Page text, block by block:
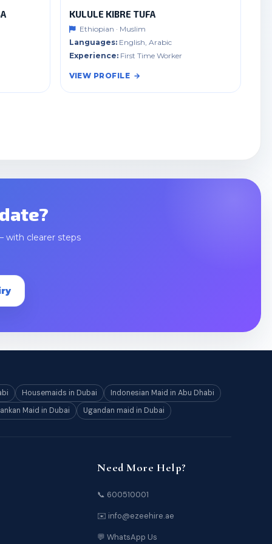
KULULE KIBRE TUFA
Ethiopian · Muslim
Languages:English, Arabic
Experience:First Time Worker
VIEW PROFILE
with clearer steps
Housemaids in Dubai
Indonesian Maid in Abu Dhabi
Maid in Dubai
Ugandan maid in Dubai
Need More Help?
📞 600510001
✉️ info@ezeehire.ae
💬 WhatsApp Us